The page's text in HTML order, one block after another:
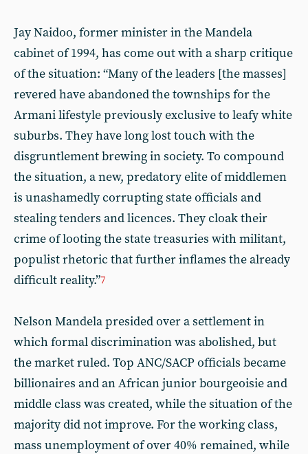
Jay Naidoo, former minister in the Mandela
cabinet of 1994, has come out with a sharp critique
of the situation: “Many of the leaders [the masses]
revered have abandoned the townships for the
Armani lifestyle previously exclusive to leafy white
suburbs. They have long lost touch with the
disgruntlement brewing in society. To compound
the situation, a new, predatory elite of middlemen
is unashamedly corrupting state officials and
stealing tenders and licences. They cloak their
crime of looting the state treasuries with militant,
populist rhetoric that further inflames the already
difficult reality.”7
Nelson Mandela presided over a settlement in
which formal discrimination was abolished, but
the market ruled. Top ANC/SACP officials became
billionaires and an African junior bourgeoisie and
middle class was created, while the situation of the
majority did not improve. For the working class,
mass unemployment of over 40% remained, while